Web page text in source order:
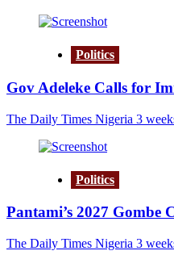
Politics
Gov Adeleke Calls for
The Daily Times Nigeria 3
Politics
Pantami’s 2027
The Daily Times Nigeria 3